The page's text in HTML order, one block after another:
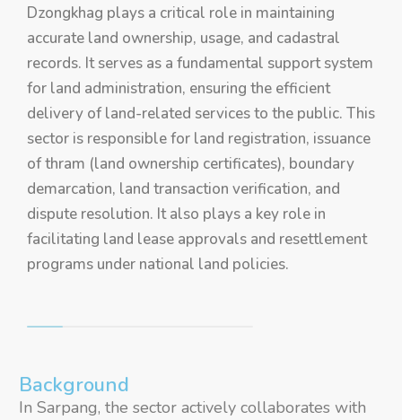
Dzongkhag plays a critical role in maintaining
accurate land ownership, usage, and cadastral
records. It serves as a fundamental support system
for land administration, ensuring the efficient
delivery of land-related services to the public. This
sector is responsible for land registration, issuance
of thram (land ownership certificates), boundary
demarcation, land transaction verification, and
dispute resolution. It also plays a key role in
facilitating land lease approvals and resettlement
programs under national land policies.
Background
In Sarpang, the sector actively collaborates with